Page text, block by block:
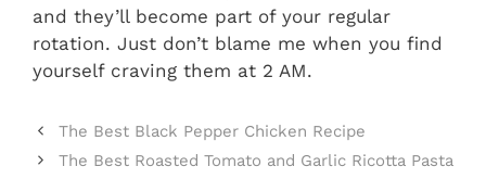
and they’ll become part of your regular
rotation. Just don’t blame me when you find
yourself craving them at 2 AM.
The Best Black Pepper Chicken Recipe
The Best Roasted Tomato and Garlic Ricotta Pasta